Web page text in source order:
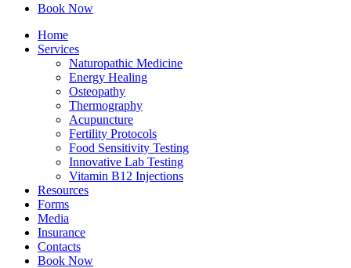
Book Now
Home
Services
Naturopathic Medicine
Energy Healing
Osteopathy
Thermography
Acupuncture
Fertility Protocols
Food Sensitivity Testing
Innovative Lab Testing
Vitamin B12 Injections
Resources
Forms
Media
Insurance
Contacts
Book Now